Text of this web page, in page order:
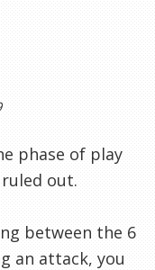
phase of play
out.
between the 6
an attack, you